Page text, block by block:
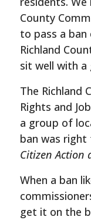
County
to pass a
Richland
sit well with a
The Richland
Rights and
a group of
ban was
Citizen Action
When a ban
get it on the